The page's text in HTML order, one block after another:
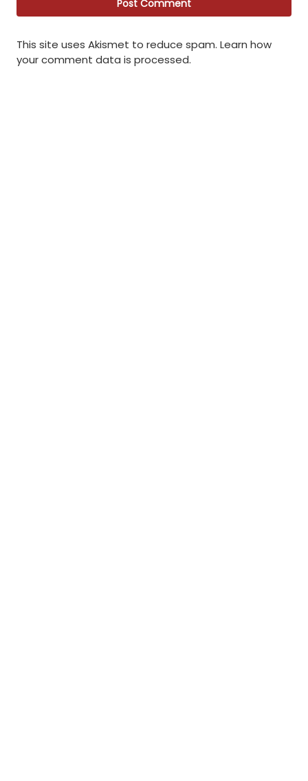
This site uses Akismet to reduce spam. Learn how
your comment data is processed.